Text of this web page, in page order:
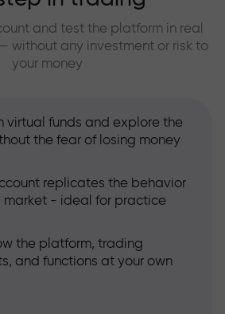
and test the platform in real
without any investment or risk to
your money
virtual funds and explore the
the fear of losing money
replicates the behavior
market - ideal for practice
the platform, trading
and functions at your own